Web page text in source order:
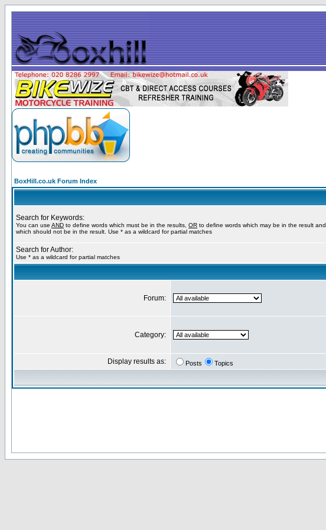
BoxHill.co.uk Forum Index
Search for Keywords:
You can use AND to define words which must be in the results, OR to define words which may be in the result and
which should not be in the result. Use * as a wildcard for partial matches
Search for Author:
Use * as a wildcard for partial matches
Forum:
Category:
Display results as: Posts Topics